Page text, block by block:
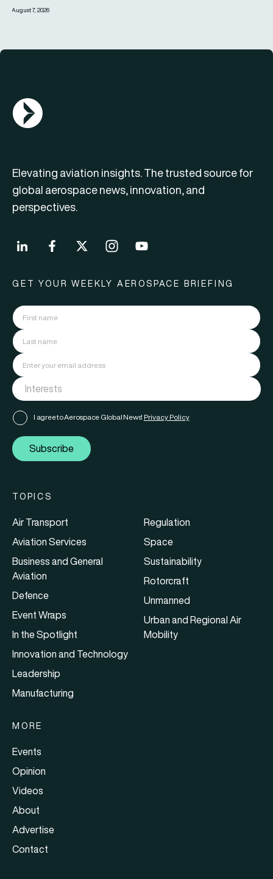
August 7, 2026
AGN Logo
Elevating aviation insights. The trusted source for
global aerospace news, innovation, and
perspectives.
GET YOUR WEEKLY AEROSPACE BRIEFING
I agree to Aerospace Global News' Privacy Policy
Subscribe
TOPICS
Air Transport
Aviation Services
Business and General
Aviation
Defence
Event Wraps
In the Spotlight
Innovation and Technology
Leadership
Manufacturing
Regulation
Space
Sustainability
Rotorcraft
Unmanned
Urban and Regional Air
Mobility
MORE
Events
Opinion
Videos
About
Advertise
Contact